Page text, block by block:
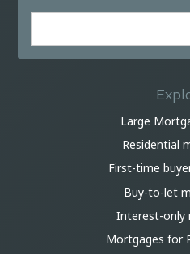
Large
Residential
First-time
Buy-to-let
Interest-only
Mortgages for